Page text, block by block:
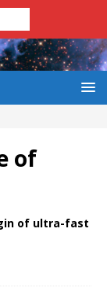
of
of ultra-fast